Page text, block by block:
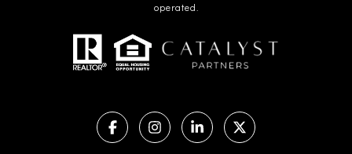
operated.